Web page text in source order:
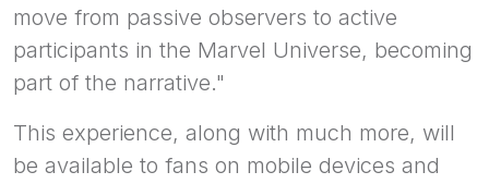
move from passive observers to active
participants in the Marvel Universe, becoming
part of the narrative."
This experience, along with much more, will
be available to fans on mobile devices and